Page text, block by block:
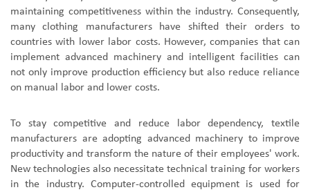
maintaining competitiveness within the industry. Consequently,
many clothing manufacturers have shifted their orders to
countries with lower labor costs. However, companies that can
implement advanced machinery and intelligent facilities can
not only improve production efficiency but also reduce reliance
on manual labor and lower costs.
To stay competitive and reduce labor dependency, textile
manufacturers are adopting advanced machinery to improve
productivity and transform the nature of their employees' work.
New technologies also necessitate technical training for workers
in the industry. Computer-controlled equipment is used for